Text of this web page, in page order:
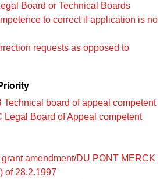
Board or Technical Boards
to correct if application is no
requests as opposed to
Technical board of appeal competent
Legal Board of Appeal competent
amendment/DU PONT MERCK
of 28.2.1997